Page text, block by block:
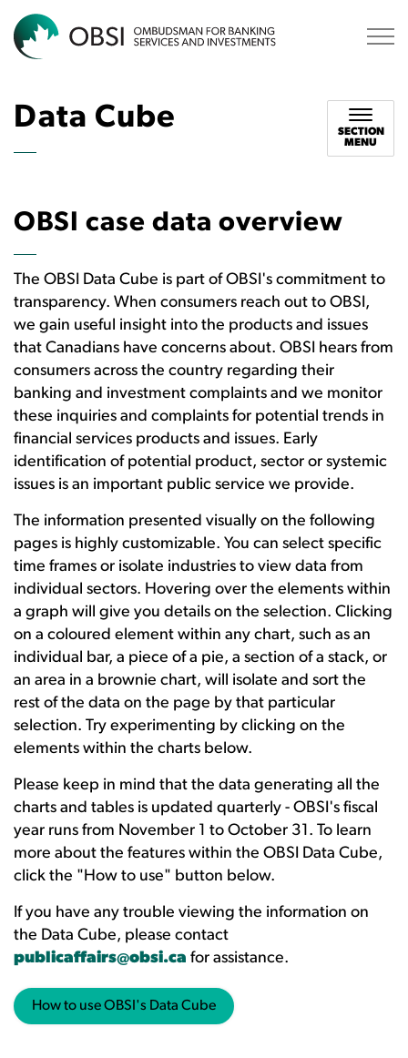
Data Cube
SECTION
MENU
OBSI case data overview
The OBSI Data Cube is part of OBSI's commitment to
transparency. When consumers reach out to OBSI,
we gain useful insight into the products and issues
that Canadians have concerns about. OBSI hears from
consumers across the country regarding their
banking and investment complaints and we monitor
these inquiries and complaints for potential trends in
financial services products and issues. Early
identification of potential product, sector or systemic
issues is an important public service we provide.
The information presented visually on the following
pages is highly customizable. You can select specific
time frames or isolate industries to view data from
individual sectors. Hovering over the elements within
a graph will give you details on the selection. Clicking
on a coloured element within any chart, such as an
individual bar, a piece of a pie, a section of a stack, or
an area in a brownie chart, will isolate and sort the
rest of the data on the page by that particular
selection. Try experimenting by clicking on the
elements within the charts below.
Please keep in mind that the data generating all the
charts and tables is updated quarterly - OBSI's fiscal
year runs from November 1 to October 31. To learn
more about the features within the OBSI Data Cube,
click the "How to use" button below.
If you have any trouble viewing the information on
the Data Cube, please contact
publicaffairs@obsi.ca for assistance.
How to use OBSI's Data Cube